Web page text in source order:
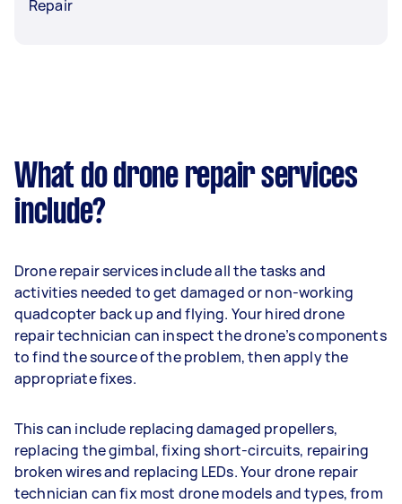
Repair
What do drone repair services
include?
Drone repair services include all the tasks and
activities needed to get damaged or non-working
quadcopter back up and flying. Your hired drone
repair technician can inspect the drone’s components
to find the source of the problem, then apply the
appropriate fixes.
This can include replacing damaged propellers,
replacing the gimbal, fixing short-circuits, repairing
broken wires and replacing LEDs. Your drone repair
technician can fix most drone models and types, from